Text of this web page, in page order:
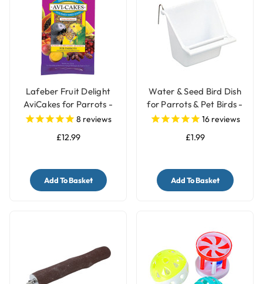
Lafeber Fruit Delight
AviCakes for Parrots -
227g8 reviews
£12.99
Add To Basket
Water & Seed Bird Dish
for Parrots & Pet Birds -
Small16reviews
£1.99
Add To Basket